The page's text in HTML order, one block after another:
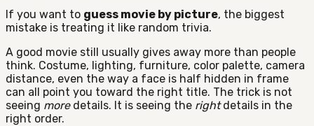
If you want to guess movie by picture, the biggest
mistake is treating it like random trivia.
A good movie still usually gives away more than people
think. Costume, lighting, furniture, color palette, camera
distance, even the way a face is half hidden in frame
can all point you toward the right title. The trick is not
seeing moredetails. It is seeing the rightdetails in the
right order.